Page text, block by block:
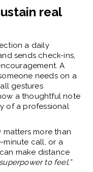
real
a daily
sends check-ins,
A
needs on a
gestures
a thoughtful note
of a professional
more than
minute call, or a
make distance
superpower to feel.”